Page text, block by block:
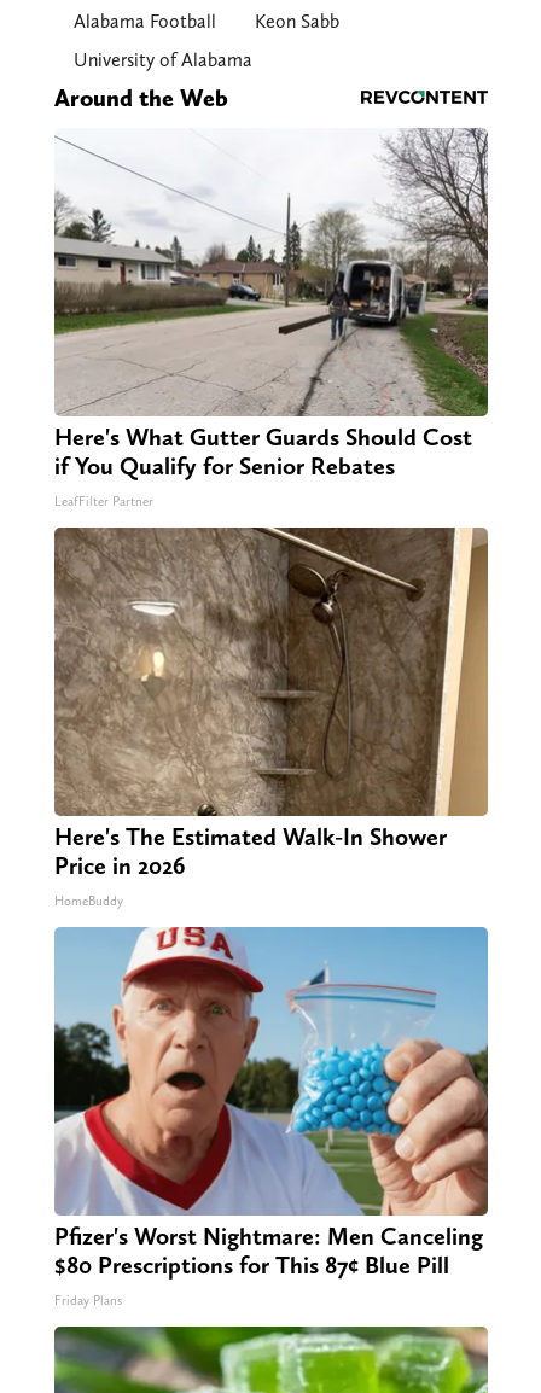
Alabama Football
Keon Sabb
University of Alabama
Around the Web
Here's What Gutter Guards Should Cost
if You Qualify for Senior Rebates
LeafFilter Partner
Here's The Estimated Walk-In Shower
Price in 2026
HomeBuddy
Pfizer's Worst Nightmare: Men Canceling
$80 Prescriptions for This 87¢ Blue Pill
Friday Plans